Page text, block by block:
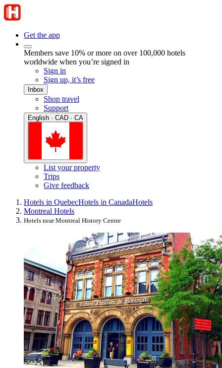
Get the app
Members save 10% or more on over 100,000 hotels
worldwide when you’re signed in
Sign in
Sign up, it’s free
Inbox
Shop travel
Support
English · CAD · CA
List your property
Trips
Give feedback
Hotels in QuebecHotels in CanadaHotels
Montreal Hotels
Hotels near Montreal History Centre